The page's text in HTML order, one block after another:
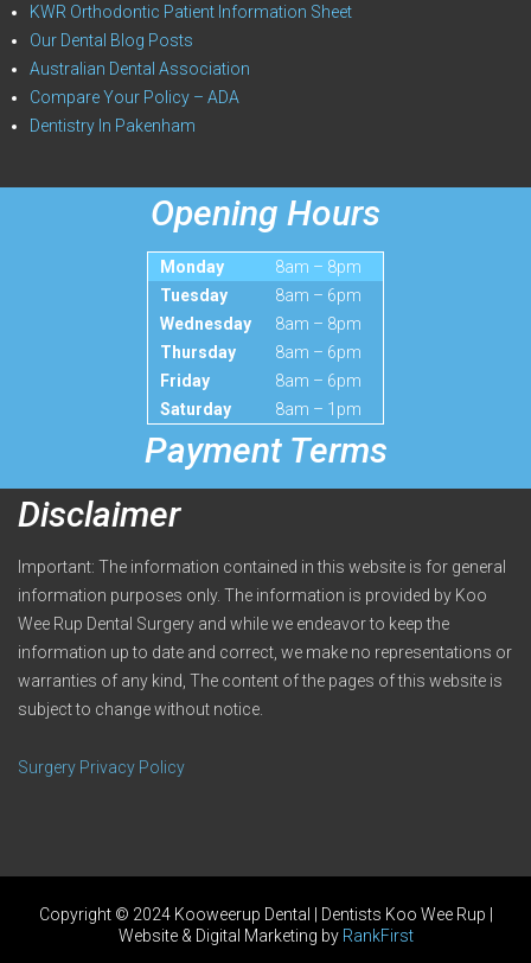
KWR Orthodontic Patient Information Sheet
Our Dental Blog Posts
Australian Dental Association
Compare Your Policy – ADA
Dentistry In Pakenham
Opening Hours
Monday
8am – 8pm
Tuesday
8am – 6pm
Wednesday
8am – 8pm
Thursday
8am – 6pm
Friday
8am – 6pm
Saturday
8am – 1pm
Payment Terms
Disclaimer
Important: The information contained in this website is for general
information purposes only. The information is provided by Koo
Wee Rup Dental Surgery and while we endeavor to keep the
information up to date and correct, we make no representations or
warranties of any kind, The content of the pages of this website is
subject to change without notice.
Surgery Privacy Policy
Copyright © 2024 Kooweerup Dental | Dentists Koo Wee Rup |
Website & Digital Marketing by RankFirst